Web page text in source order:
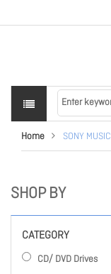
Home SONY MUSIC
SHOP BY
CATEGORY
CD/ DVD Drives